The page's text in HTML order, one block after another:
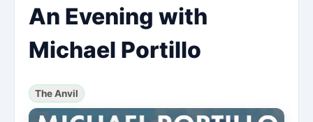
An Evening with
Michael Portillo
The Anvil